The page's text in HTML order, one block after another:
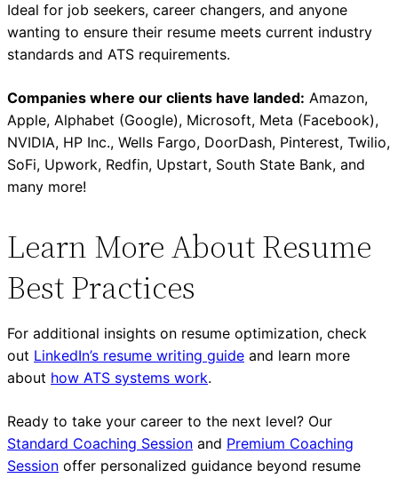
Ideal for job seekers, career changers, and anyone
wanting to ensure their resume meets current industry
standards and ATS requirements.
Companies where our clients have landed: Amazon,
Apple, Alphabet (Google), Microsoft, Meta (Facebook),
NVIDIA, HP Inc., Wells Fargo, DoorDash, Pinterest, Twilio,
SoFi, Upwork, Redfin, Upstart, South State Bank, and
many more!
Learn More About Resume
Best Practices
For additional insights on resume optimization, check
out LinkedIn’s resume writing guide and learn more
about how ATS systems work.
Ready to take your career to the next level? Our
Standard Coaching Session and Premium Coaching
Session offer personalized guidance beyond resume